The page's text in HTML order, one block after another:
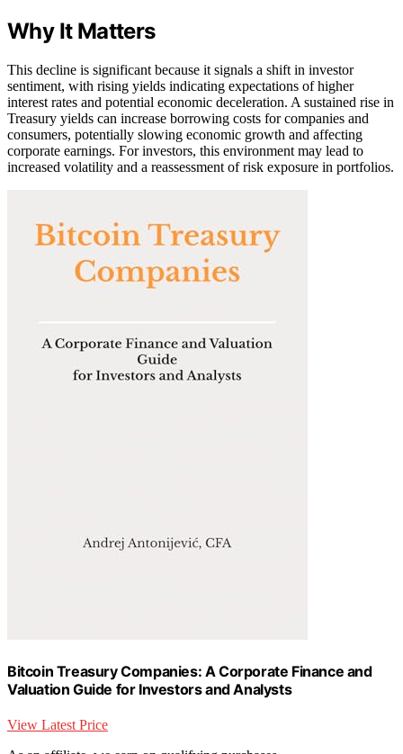
Why It Matters
This decline is significant because it signals a shift in investor
sentiment, with rising yields indicating expectations of higher
interest rates and potential economic deceleration. A sustained rise in
Treasury yields can increase borrowing costs for companies and
consumers, potentially slowing economic growth and affecting
corporate earnings. For investors, this environment may lead to
increased volatility and a reassessment of risk exposure in portfolios.
Bitcoin Treasury Companies: A Corporate Finance and
Valuation Guide for Investors and Analysts
View Latest Price